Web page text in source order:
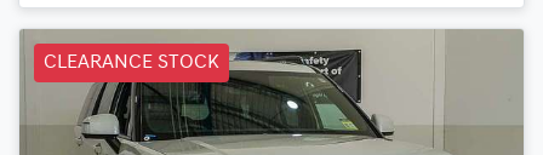
CLEARANCE STOCK